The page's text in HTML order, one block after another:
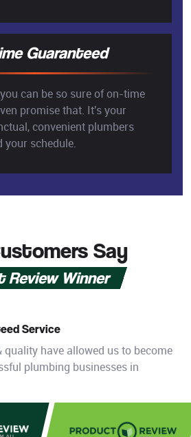
Guaranteed
can be so sure of on-time
promise that. It's your
convenient plumbers
schedule.
Say
Review Winner
Service
have allowed us to become
plumbing businesses in